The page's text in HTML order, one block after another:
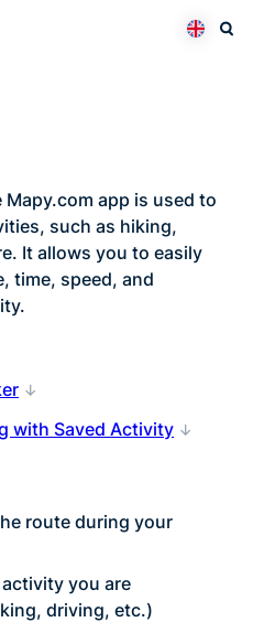
app is used to
such as hiking,
It allows you to easily
time, speed, and
with Saved Activity
route during your
you are
driving, etc.)